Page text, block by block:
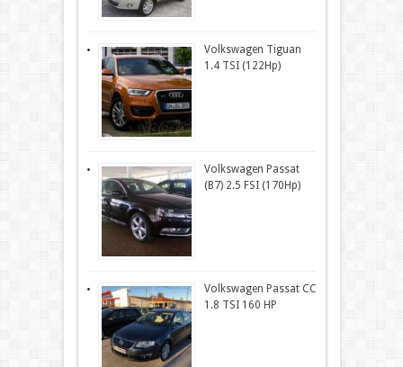
Volkswagen Tiguan
1.4 TSI (122Hp)
Volkswagen Passat
(B7) 2.5 FSI (170Hp)
Volkswagen Passat CC
1.8 TSI 160 HP